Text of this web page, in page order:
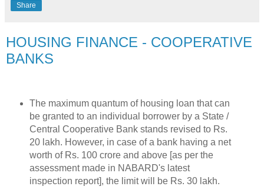
Share
HOUSING FINANCE - COOPERATIVE
BANKS
The maximum quantum of housing loan that can
be granted to an individual borrower by a State /
Central Cooperative Bank stands revised to Rs.
20 lakh. However, in case of a bank having a net
worth of Rs. 100 crore and above [as per the
assessment made in NABARD's latest
inspection report], the limit will be Rs. 30 lakh.